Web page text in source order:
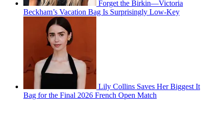
Forget the Birkin—Victoria
Beckham’s Vacation Bag Is Surprisingly Low-Key
Lily Collins Saves Her Biggest It
Bag for the Final 2026 French Open Match